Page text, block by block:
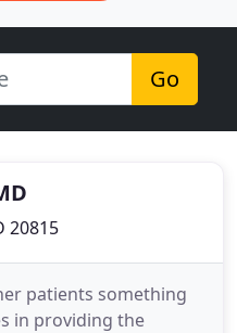
Go
20815
patients something
in providing the